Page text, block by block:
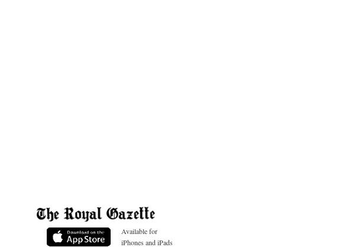
Available for
iPhones and iPads